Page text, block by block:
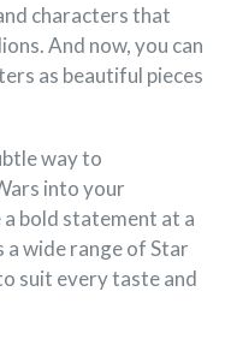
characters that
And now, you can
as beautiful pieces
way to
into your
bold statement at a
wide range of Star
suit every taste and